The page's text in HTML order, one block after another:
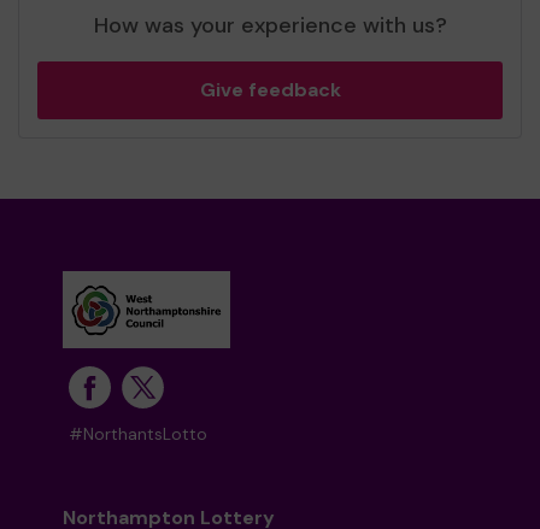
How was your experience with us?
Give feedback
#NorthantsLotto
Northampton Lottery